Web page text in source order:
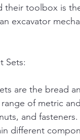
their toolbox is
excavator
Sets:
are the bread
of metric
and
different